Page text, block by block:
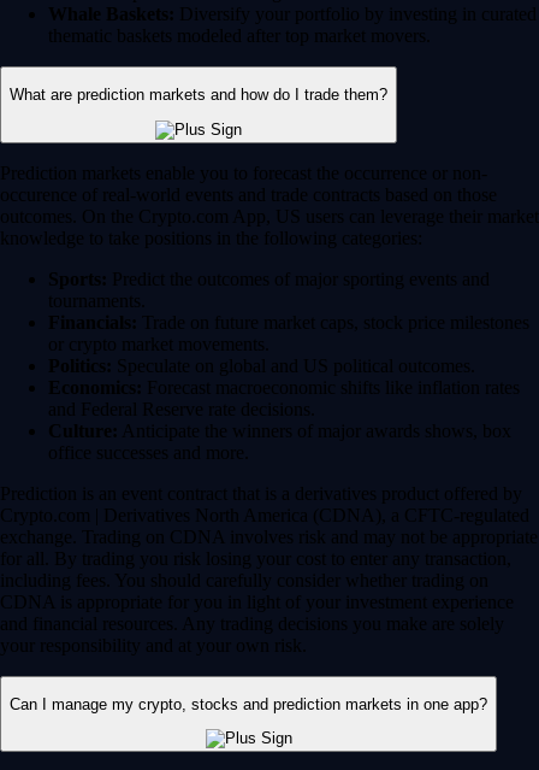
Whale Baskets: Diversify your portfolio by investing in curated
thematic baskets modeled after top market movers.
What are prediction markets and how do I trade them?
Prediction markets enable you to forecast the occurrence or non-
occurence of real-world events and trade contracts based on those
outcomes. On the Crypto.com App, US users can leverage their market
knowledge to take positions in the following categories:
Sports: Predict the outcomes of major sporting events and
tournaments.
Financials: Trade on future market caps, stock price milestones
or crypto market movements.
Politics: Speculate on global and US political outcomes.
Economics: Forecast macroeconomic shifts like inflation rates
and Federal Reserve rate decisions.
Culture: Anticipate the winners of major awards shows, box
office successes and more.
Prediction is an event contract that is a derivatives product offered by
Crypto.com | Derivatives North America (CDNA), a CFTC-regulated
exchange. Trading on CDNA involves risk and may not be appropriate
for all. By trading you risk losing your cost to enter any transaction,
including fees. You should carefully consider whether trading on
CDNA is appropriate for you in light of your investment experience
and financial resources. Any trading decisions you make are solely
your responsibility and at your own risk.
Can I manage my crypto, stocks and prediction markets in one app?